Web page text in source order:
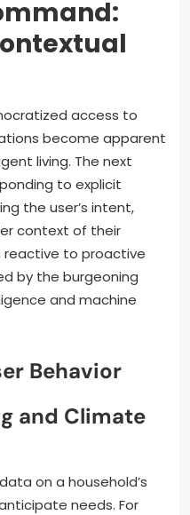
access to
become apparent
living. The next
to explicit
the user’s intent,
context of their
reactive to proactive
by the burgeoning
and machine
Behavior
and Climate
on a household’s
needs. For